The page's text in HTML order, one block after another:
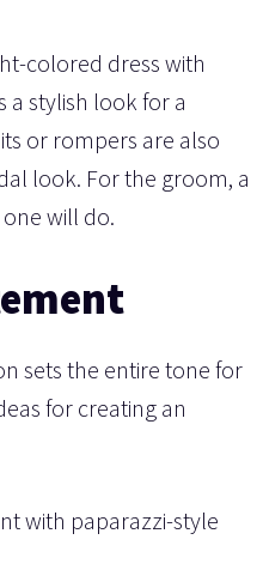
colored dress with
a stylish look for a
or rompers are also
look. For the groom, a
will do.
sets the entire tone for
for creating an
with paparazzi-style